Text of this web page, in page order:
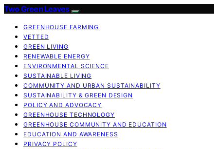
Two Green Leaves
GREENHOUSE FARMING
VETTED
GREEN LIVING
RENEWABLE ENERGY
ENVIRONMENTAL SCIENCE
SUSTAINABLE LIVING
COMMUNITY AND URBAN SUSTAINABILITY
SUSTAINABILITY & GREEN DESIGN
POLICY AND ADVOCACY
GREENHOUSE TECHNOLOGY
GREENHOUSE COMMUNITY AND EDUCATION
EDUCATION AND AWARENESS
PRIVACY POLICY